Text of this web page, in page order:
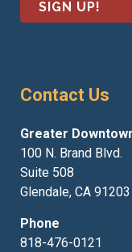
Contact Us
Greater
100 N. Brand Blvd.
Suite 508
Glendale, CA 91203
Phone
818-476-0121